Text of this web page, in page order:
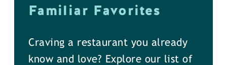
Familiar Favorites
Craving a restaurant you already
know and love? Explore our list of